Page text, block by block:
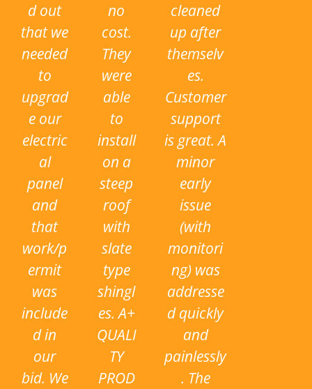
d out
that we
needed
to
upgrad
e our
electric
al
panel
and
that
work/p
ermit
was
include
d in
our
bid. We
no
cost.
They
were
able
to
install
on a
steep
roof
with
slate
type
shingl
es. A+
QUALI
TY
PROD
cleaned
up after
themselv
es.
Customer
support
is great. A
minor
early
issue
(with
monitori
ng) was
addresse
d quickly
and
painlessly
. The